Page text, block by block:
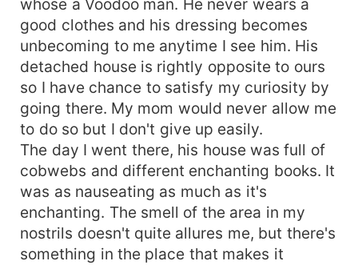
whose a Voodoo man. He never wears a
good clothes and his dressing becomes
unbecoming to me anytime I see him. His
detached house is rightly opposite to ours
so I have chance to satisfy my curiosity by
going there. My mom would never allow me
to do so but I don't give up easily.
The day I went there, his house was full of
cobwebs and different enchanting books. It
was as nauseating as much as it's
enchanting. The smell of the area in my
nostrils doesn't quite allures me, but there's
something in the place that makes it